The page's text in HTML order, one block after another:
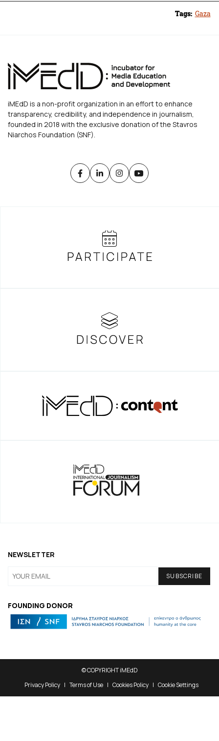
Tags: Gaza
iMEdD is a non-profit organization in an effort to enhance
transparency, credibility, and independence in journalism,
founded in 2018 with the exclusive donation of the Stavros
Niarchos Foundation (SNF).
FOUNDING DONOR
NEWSLETTER
© COPYRIGHT iMEdD
Privacy Policy
Terms of Use Cookies Policy Cookie Settings